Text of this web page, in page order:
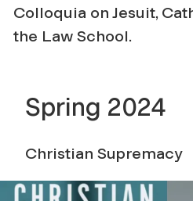
Colloquia on Jesuit,
the Law School.
Spring 2024
Christian Supremacy